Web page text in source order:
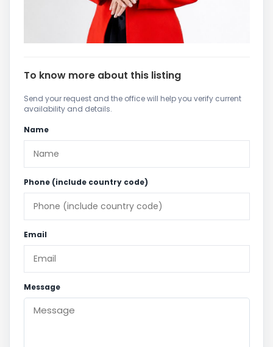
To know more about this listing
Send your request and the office will help you verify current
availability and details.
Name
Phone (include country code)
Email
Message